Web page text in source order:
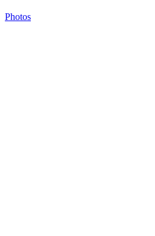
Photos